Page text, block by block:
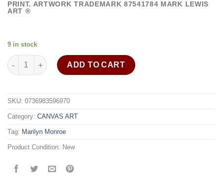
PRINT. ARTWORK TRADEMARK 87541784 MARK LEWIS
ART ®
9 in stock
Marilyn Monroe wall art on canvas framed - rb quantity
ADD TO CART
SKU: 0736983596970
Category: CANVAS ART
Tag: Marilyn Monroe
Product Condition: New